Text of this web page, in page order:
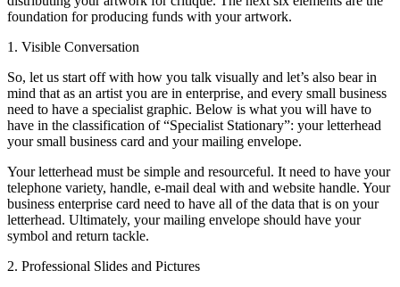
foundation for producing funds with your artwork.
1. Visible Conversation
So, let us start off with how you talk visually and let’s also bear in
mind that as an artist you are in enterprise, and every small business
need to have a specialist graphic. Below is what you will have to
have in the classification of “Specialist Stationary”: your letterhead
your small business card and your mailing envelope.
Your letterhead must be simple and resourceful. It need to have your
telephone variety, handle, e-mail deal with and website handle. Your
business enterprise card need to have all of the data that is on your
letterhead. Ultimately, your mailing envelope should have your
symbol and return tackle.
2. Professional Slides and Pictures